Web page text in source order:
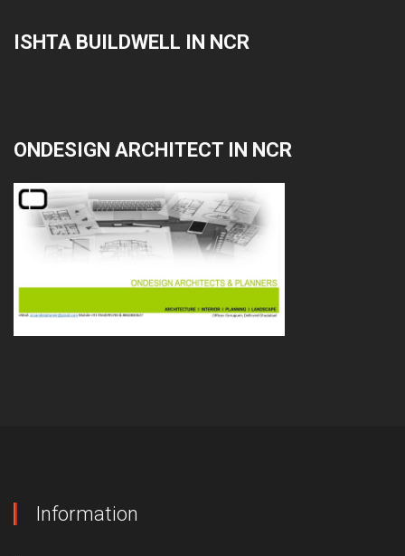
ISHTA BUILDWELL IN NCR
ONDESIGN ARCHITECT IN NCR
Information